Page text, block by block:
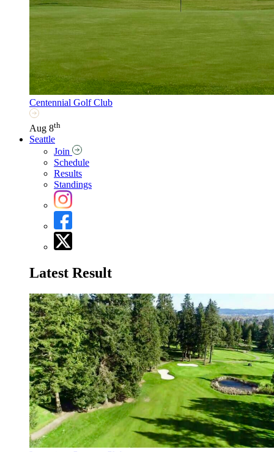
Centennial Golf Club
Aug 8th
Seattle
Join
Schedule
Results
Standings
Latest Result